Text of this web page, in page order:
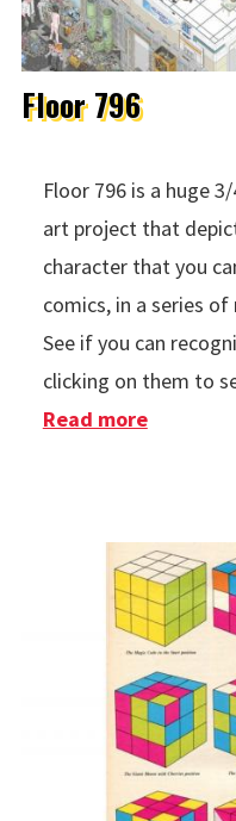
Floor 796
Floor 796 is a huge
art project that
character that you
comics, in a series
See if you can
clicking on them to
Read moreabout